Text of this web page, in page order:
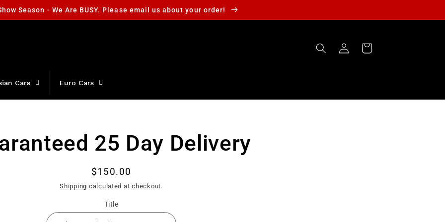
Season - We Are BUSY. Please email us about your order!
Cars Euro Cars
Log
in
Cart
25 Day Delivery
Regular
price
$150.00
Shipping calculated at checkout.
Title